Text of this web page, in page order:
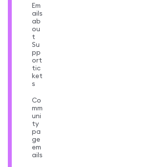
Em
ails
ab
ou
t
Su
pp
ort
tic
ket
s
Co
mm
uni
ty
pa
ge
em
ails